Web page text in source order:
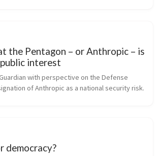
the Pentagon – or Anthropic – is
interest
with perspective on the Defense
of Anthropic as a national security risk.
democracy?